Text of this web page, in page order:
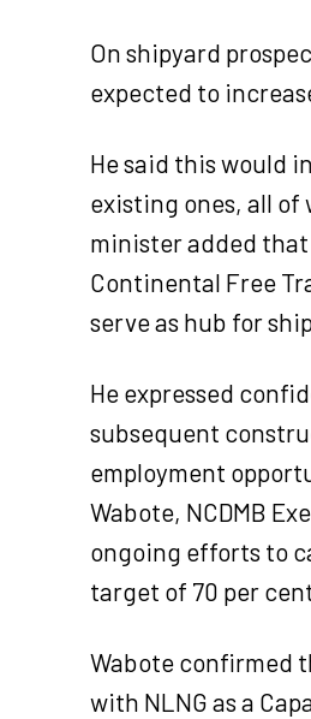
On shipyard
expected to
He said this would
existing ones, all
minister added
Continental Free
serve as hub for
He expressed
subsequent
employment
Wabote, NCDMB
ongoing efforts to
target of 70 per
Wabote confirmed
with NLNG as a